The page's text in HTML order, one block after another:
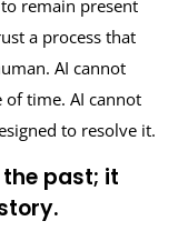
remain present
a process that
AI cannot
of time. AI cannot
to resolve it.
past; it